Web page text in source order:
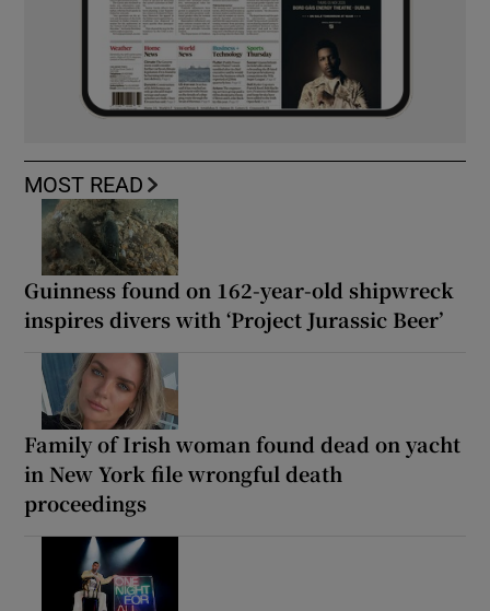
MOST READ
Guinness found on 162-year-old shipwreck
inspires divers with ‘Project Jurassic Beer’
Family of Irish woman found dead on yacht
in New York file wrongful death
proceedings